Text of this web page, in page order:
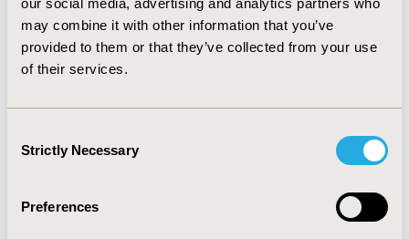
may combine it with other information that you’ve
provided to them or that they’ve collected from your use
of their services.
Selection
Strictly Necessary
Preferences
Since the mid-1990s, Dr. Baines successfully has
delivered more than 50 economic evaluation and
charities, the British Council, the NIHR, pharma and
As an academic, Dr. Baines has had more than 140
journals, and has extensive experience teaching,
supervising and examining undergraduate and